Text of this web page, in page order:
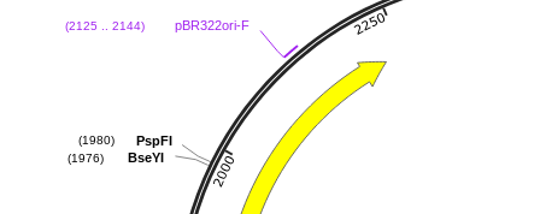
pBR322ori-F
(2125 .. 2144)
PspFI
(1980)
BseYI
(1976)